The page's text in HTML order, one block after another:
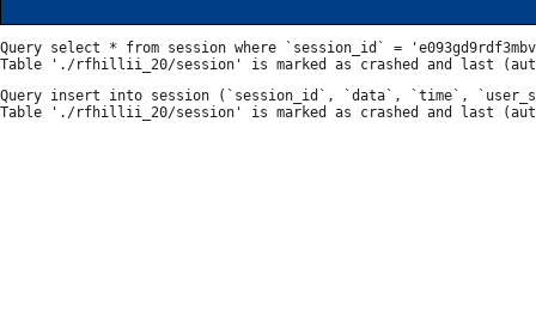
Query select * from session where `session_id` =
Query insert into session (`session_id`, `data`, `time`,